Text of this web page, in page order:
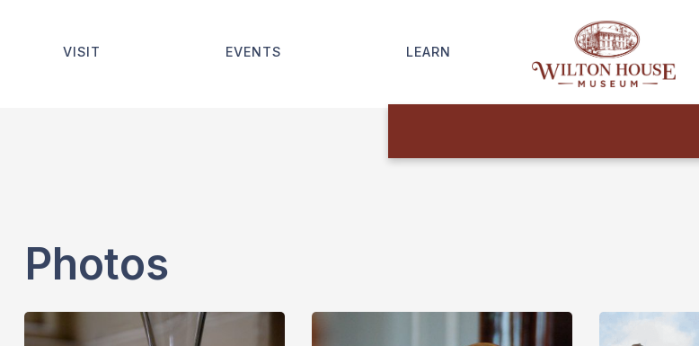
VISIT EVENTS LEARN
Photos